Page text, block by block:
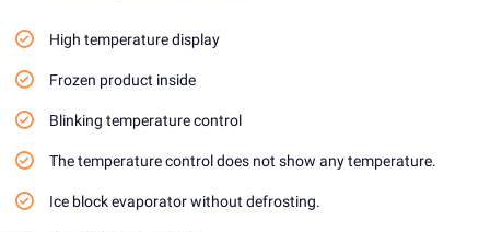
High temperature display
Frozen product inside
Blinking temperature control
The temperature control does not show any temperature.
Ice block evaporator without defrosting.